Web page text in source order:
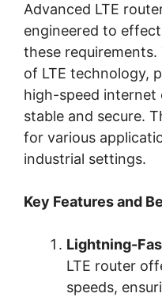
Advanced LTE
engineered to
these
of LTE technology,
high-speed
stable and secure.
for various
industrial settings.
Key Features and
Lightning-
LTE router
speeds,